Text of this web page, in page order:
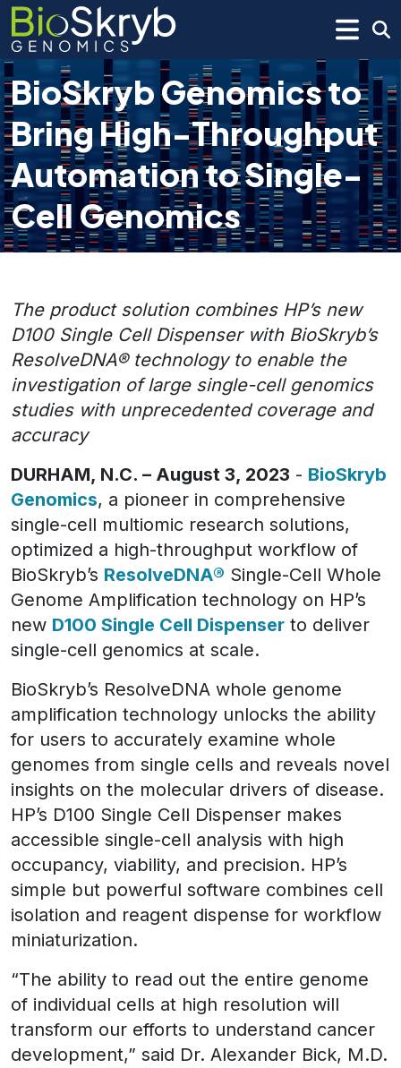
BioSkryb Genomics to
Bring High-Throughput
Automation to Single-
Cell Genomics
The product solution combines HP’s new
D100 Single Cell Dispenser with BioSkryb’s
ResolveDNA® technology to enable the
investigation of large single-cell genomics
studies with unprecedented coverage and
accuracy
DURHAM, N.C. – August 3, 2023 - BioSkryb
Genomics, a pioneer in comprehensive
single-cell multiomic research solutions,
optimized a high-throughput workflow of
BioSkryb’s ResolveDNA® Single-Cell Whole
Genome Amplification technology on HP’s
new D100 Single Cell Dispenser to deliver
single-cell genomics at scale.
BioSkryb’s ResolveDNA whole genome
amplification technology unlocks the ability
for users to accurately examine whole
genomes from single cells and reveals novel
insights on the molecular drivers of disease.
HP’s D100 Single Cell Dispenser makes
accessible single-cell analysis with high
occupancy, viability, and precision. HP’s
simple but powerful software combines cell
isolation and reagent dispense for workflow
miniaturization.
“The ability to read out the entire genome
of individual cells at high resolution will
transform our efforts to understand cancer
development,” said Dr. Alexander Bick, M.D.